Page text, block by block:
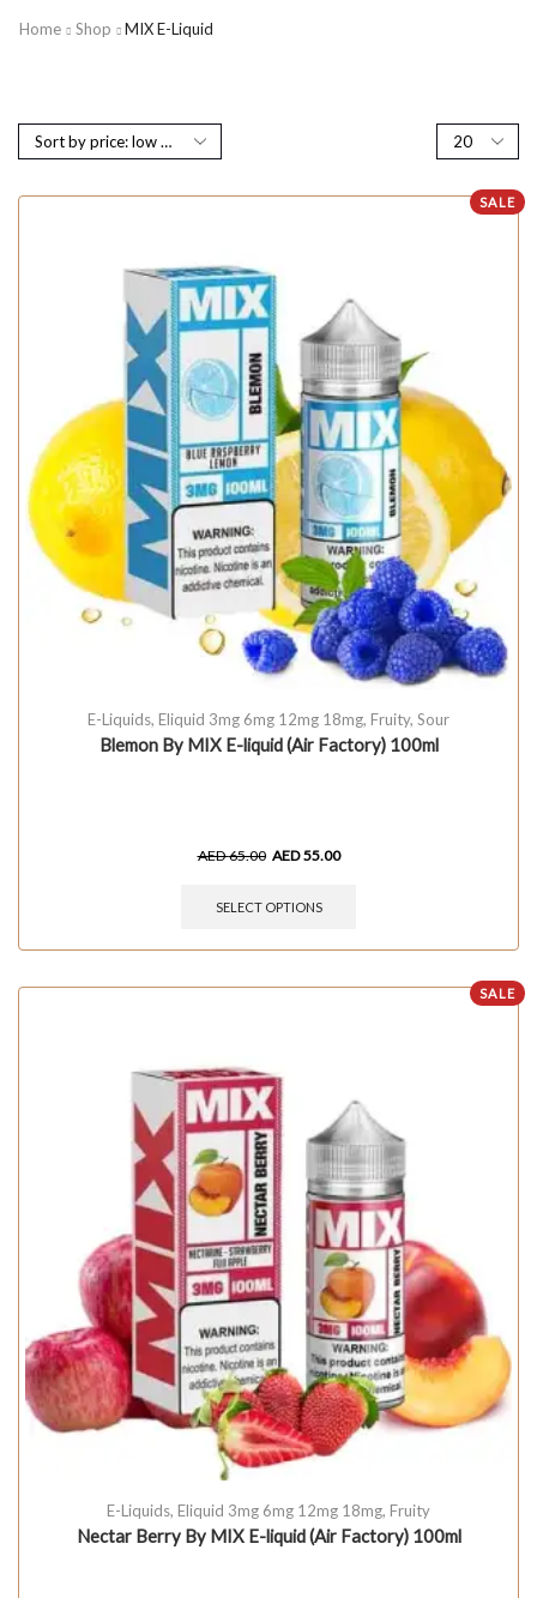
Home Shop MIX E-Liquid
SALE
E-Liquids, Eliquid 3mg 6mg 12mg 18mg, Fruity, Sour
Blemon By MIX E-liquid (Air Factory) 100ml
AED65.00 AED55.00
SELECT OPTIONS
SALE
E-Liquids, Eliquid 3mg 6mg 12mg 18mg, Fruity
Nectar Berry By MIX E-liquid (Air Factory) 100ml